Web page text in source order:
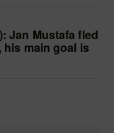
Jan Mustafa fled
main goal is